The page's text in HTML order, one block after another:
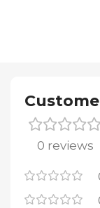
0 reviews